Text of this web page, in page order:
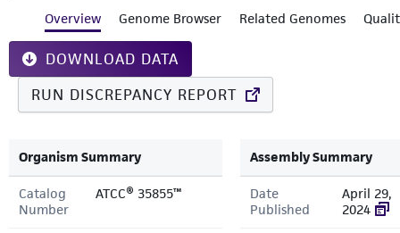
Overview Genome Browser Related Genomes
DOWNLOAD DATA
RUN DISCREPANCY REPORT
Organism Summary
Catalog
Number
ATCC® 35855™
Assembly Summary
Date
Published
April 29,
2024